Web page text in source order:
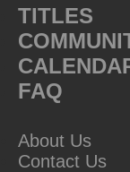
TITLES
FAQ
About Us
Contact Us